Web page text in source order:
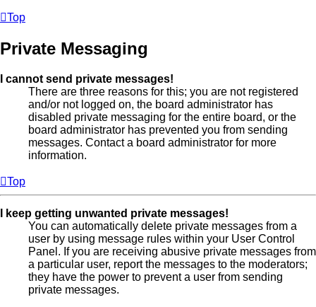
Top
Private Messaging
I cannot send private messages!
There are three reasons for this; you are not registered
and/or not logged on, the board administrator has
disabled private messaging for the entire board, or the
board administrator has prevented you from sending
messages. Contact a board administrator for more
information.
Top
I keep getting unwanted private messages!
You can automatically delete private messages from a
user by using message rules within your User Control
Panel. If you are receiving abusive private messages from
a particular user, report the messages to the moderators;
they have the power to prevent a user from sending
private messages.